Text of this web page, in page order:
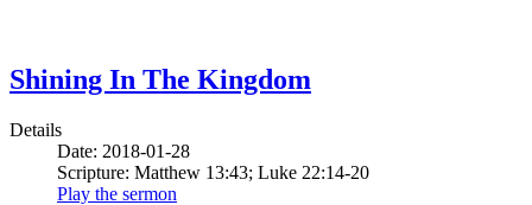
Shining In The Kingdom
Details
Date: 2018-01-28
Scripture: Matthew 13:43; Luke 22:14-20
Play the sermon